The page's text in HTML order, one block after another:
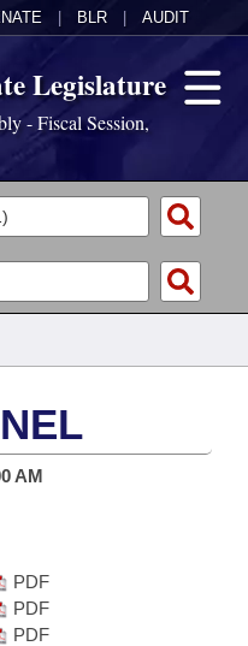
BLR AUDIT
Legislature
- Fiscal Session,
AM
PDF
PDF
PDF